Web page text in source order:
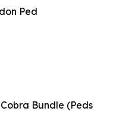
Ped
Bundle (Peds